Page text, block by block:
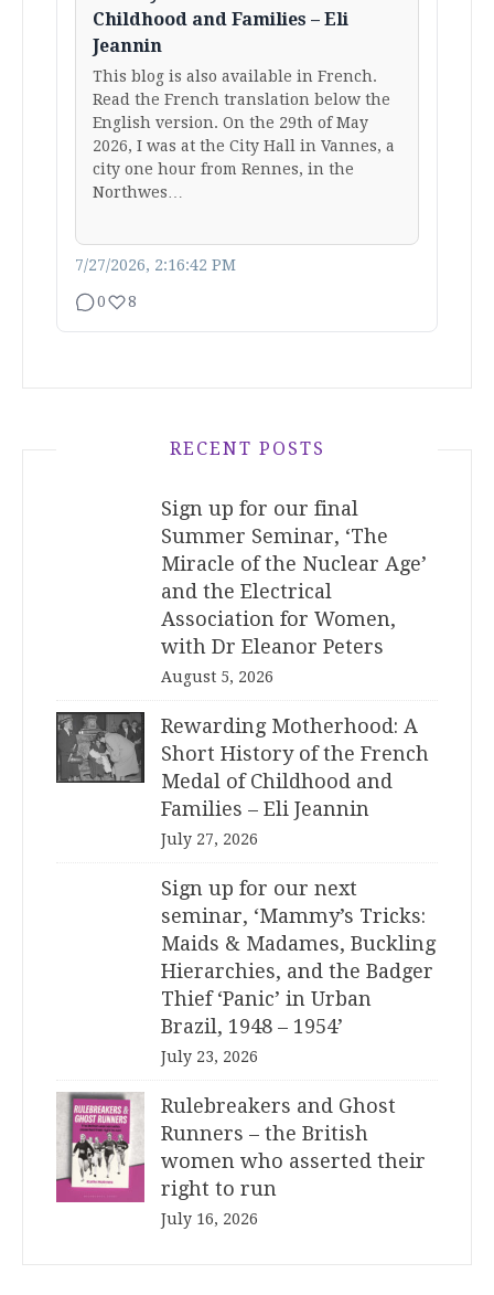
Childhood and Families – Eli
Jeannin
This blog is also available in French.
Read the French translation below the
English version. On the 29th of May
2026, I was at the City Hall in Vannes, a
city one hour from Rennes, in the
Northwes…
7/27/2026, 2:16:42 PM
0 8
RECENT POSTS
Sign up for our final
Summer Seminar, ‘The
Miracle of the Nuclear Age’
and the Electrical
Association for Women,
with Dr Eleanor Peters
August 5, 2026
Rewarding Motherhood: A
Short History of the French
Medal of Childhood and
Families – Eli Jeannin
July 27, 2026
Sign up for our next
seminar, ‘Mammy’s Tricks:
Maids & Madames, Buckling
Hierarchies, and the Badger
Thief ‘Panic’ in Urban
Brazil, 1948 – 1954’
July 23, 2026
Rulebreakers and Ghost
Runners – the British
women who asserted their
right to run
July 16, 2026